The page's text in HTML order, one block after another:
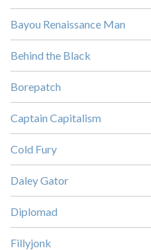
Bayou Renaissance Man
Behind the Black
Borepatch
Captain Capitalism
Cold Fury
Daley Gator
Diplomad
Fillyjonk